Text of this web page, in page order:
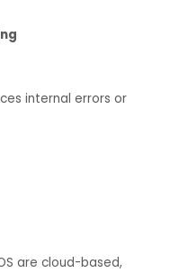
internal errors or
are cloud-based,